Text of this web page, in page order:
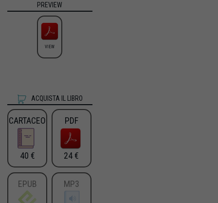
PREVIEW
VIEW
ACQUISTA IL LIBRO
CARTACEO
40 €
PDF
24 €
EPUB MP3